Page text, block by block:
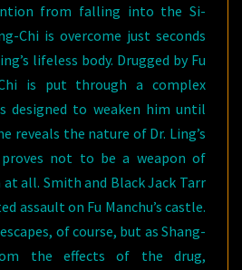
from falling into the Si-
Chi is overcome just seconds
lifeless body. Drugged by Fu
Chi is put through a complex
designed to weaken him until
reveals the nature of Dr. Ling’s
not to be a weapon of
all. Smith and Black Jack Tarr
assault on Fu Manchu’s castle.
of course, but as Shang-
the effects of the drug,